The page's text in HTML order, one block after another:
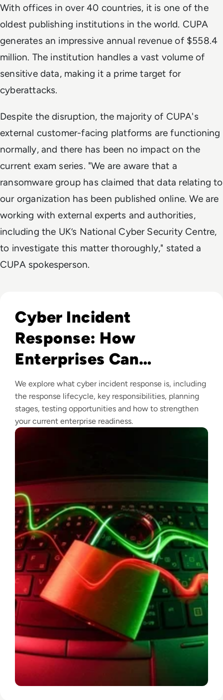
With offices in over 40 countries, it is one of the
oldest publishing institutions in the world. CUPA
generates an impressive annual revenue of $558.4
million. The institution handles a vast volume of
sensitive data, making it a prime target for
cyberattacks.
Despite the disruption, the majority of CUPA's
external customer-facing platforms are functioning
normally, and there has been no impact on the
current exam series. "We are aware that a
ransomware group has claimed that data relating to
our organization has been published online. We are
working with external experts and authorities,
including the UK’s National Cyber Security Centre,
to investigate this matter thoroughly," stated a
CUPA spokesperson.
Cyber Incident
Response: How
Enterprises Can
Prepare, Respond and
Recover
We explore what cyber incident response is, including
the response lifecycle, key responsibilities, planning
stages, testing opportunities and how to strengthen
your current enterprise readiness.